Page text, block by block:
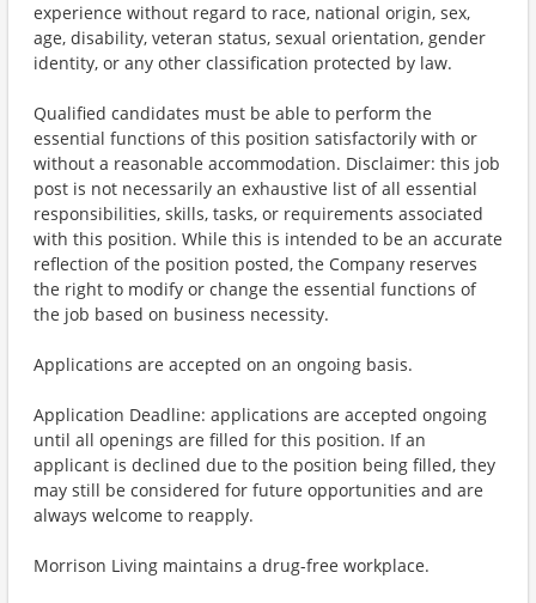
experience without regard to race, national origin, sex,
age, disability, veteran status, sexual orientation, gender
identity, or any other classification protected by law.
Qualified candidates must be able to perform the
essential functions of this position satisfactorily with or
without a reasonable accommodation. Disclaimer: this job
post is not necessarily an exhaustive list of all essential
responsibilities, skills, tasks, or requirements associated
with this position. While this is intended to be an accurate
reflection of the position posted, the Company reserves
the right to modify or change the essential functions of
the job based on business necessity.
Applications are accepted on an ongoing basis.
Application Deadline: applications are accepted ongoing
until all openings are filled for this position. If an
applicant is declined due to the position being filled, they
may still be considered for future opportunities and are
always welcome to reapply.
Morrison Living maintains a drug-free workplace.